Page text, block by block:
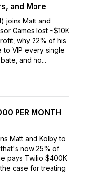
and More
joins Matt and
Games lost ~$10K
why 22% of his
to VIP every single
and ho...
PER MONTH
Matt and Kolby to
now 25% of
pays Twilio $400K
case for treating